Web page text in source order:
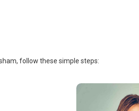
follow these simple steps: